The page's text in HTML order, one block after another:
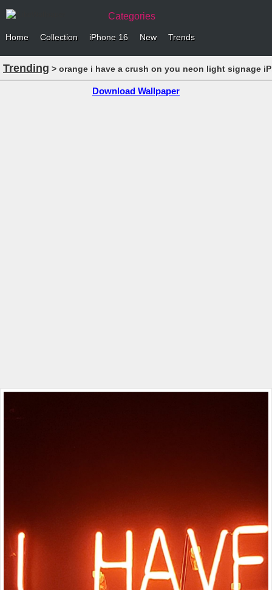
Categories
Home Collection iPhone 16 New Trends
Trending > orange i have a crush on you neon light signage
Download Wallpaper